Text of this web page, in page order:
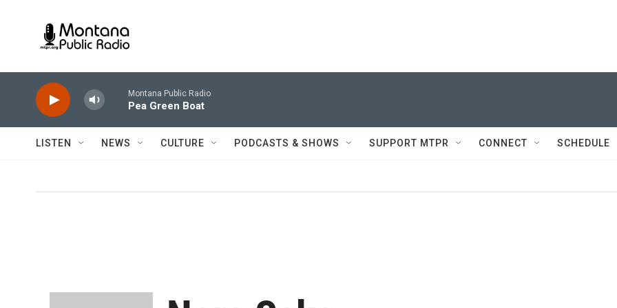
Montana Public Radio
Pea Green Boat
LISTEN NEWS CULTURE PODCASTS & SHOWS SUPPORT MTPR CONNECT SCHEDULE